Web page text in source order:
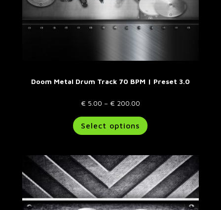
Doom Metal Drum Track 70 BPM | Preset 3.0
€ 5.00 – € 200.00Price
€ 5.00
through
Select options
product
variants.
The
options
may
be